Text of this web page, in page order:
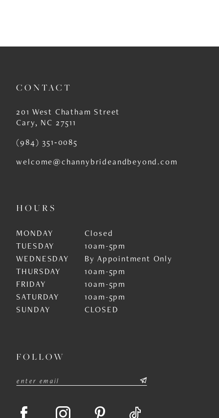
CONTACT
201 West Chatham Street
Cary, NC 27511
(984) 351‑0085
welcome@channybrideandbeyond.com
HOURS
MONDAY
Closed
TUESDAY
10am-5pm
WEDNESDAY
By Appointment Only
THURSDAY
10am-5pm
FRIDAY
10am-5pm
SATURDAY
10am-5pm
SUNDAY
CLOSED
FOLLOW